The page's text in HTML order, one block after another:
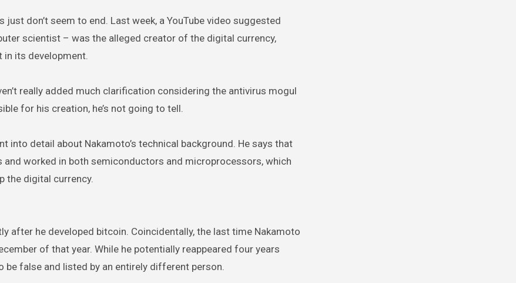
don’t seem to end. Last week, a YouTube video suggested
scientist – was the alleged creator of the digital currency,
in its development.
really added much clarification considering the antivirus mogul
for his creation, he’s not going to tell.
into detail about Nakamoto’s technical background. He says that
worked in both semiconductors and microprocessors, which
the digital currency.
after he developed bitcoin. Coincidentally, the last time Nakamoto
of that year. While he potentially reappeared four years
false and listed by an entirely different person.